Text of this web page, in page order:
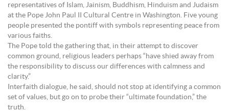
representatives of Islam, Jainism, Buddhism, Hinduism and Judaism
at the Pope John Paul II Cultural Centre in Washington. Five young
people presented the pontiff with symbols representing peace from
various faiths.
The Pope told the gathering that, in their attempt to discover
common ground, religious leaders perhaps “have shied away from
the responsibility to discuss our differences with calmness and
clarity.”
Interfaith dialogue, he said, should not stop at identifying a common
set of values, but go on to probe their “ultimate foundation,” the
truth.